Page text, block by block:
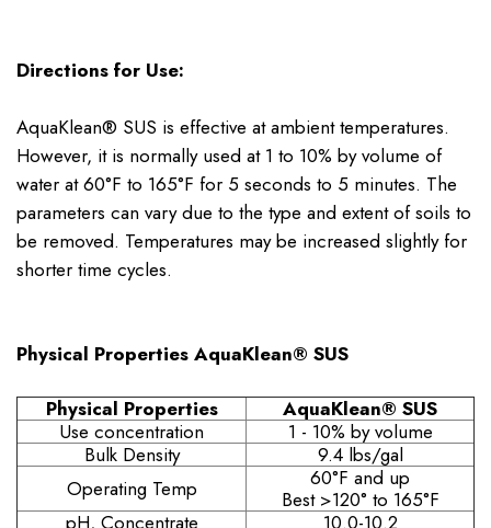
Directions for Use:
AquaKlean® SUS is effective at ambient temperatures.
However, it is normally used at 1 to 10% by volume of
water at 60°F to 165°F for 5 seconds to 5 minutes. The
parameters can vary due to the type and extent of soils to
be removed. Temperatures may be increased slightly for
shorter time cycles.
Physical Properties AquaKlean® SUS
Physical Properties
AquaKlean® SUS
Use concentration
1 - 10% by volume
Bulk Density
9.4 lbs/gal
Operating Temp
60°F and up
Best >120° to 165°F
pH, Concentrate
10.0-10.2